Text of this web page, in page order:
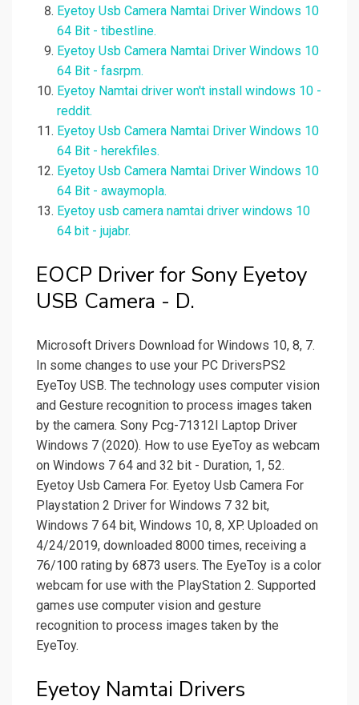
Eyetoy Usb Camera Namtai Driver Windows 10
64 Bit - tibestline.
Eyetoy Usb Camera Namtai Driver Windows 10
64 Bit - fasrpm.
Eyetoy Namtai driver won't install windows 10 -
reddit.
Eyetoy Usb Camera Namtai Driver Windows 10
64 Bit - herekfiles.
Eyetoy Usb Camera Namtai Driver Windows 10
64 Bit - awaymopla.
Eyetoy usb camera namtai driver windows 10
64 bit - jujabr.
EOCP Driver for Sony Eyetoy
USB Camera - D.
Microsoft Drivers Download for Windows 10, 8, 7.
In some changes to use your PC DriversPS2
EyeToy USB. The technology uses computer vision
and Gesture recognition to process images taken
by the camera. Sony Pcg-71312l Laptop Driver
Windows 7 (2020). How to use EyeToy as webcam
on Windows 7 64 and 32 bit - Duration, 1, 52.
Eyetoy Usb Camera For. Eyetoy Usb Camera For
Playstation 2 Driver for Windows 7 32 bit,
Windows 7 64 bit, Windows 10, 8, XP. Uploaded on
4/24/2019, downloaded 8000 times, receiving a
76/100 rating by 6873 users. The EyeToy is a color
webcam for use with the PlayStation 2. Supported
games use computer vision and gesture
recognition to process images taken by the
EyeToy.
Eyetoy Namtai Drivers